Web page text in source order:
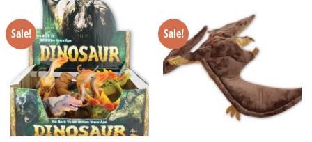
Sale! Sale!